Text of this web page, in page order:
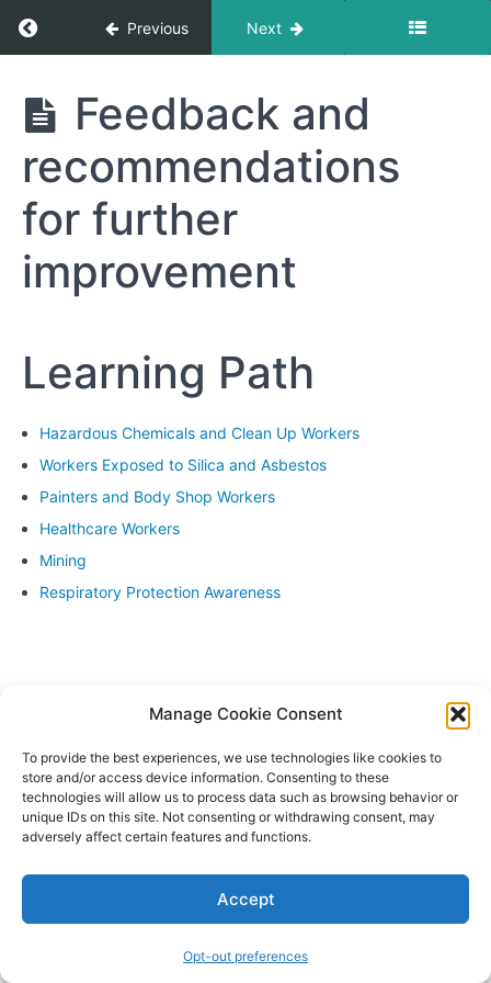
Manage Cookie Consent
To provide the best experiences, we use technologies like cookies to
store and/or access device information. Consenting to these
technologies will allow us to process data such as browsing behavior or
unique IDs on this site. Not consenting or withdrawing consent, may
adversely affect certain features and functions.
Accept
Opt-out preferences
Return to course: Hazardous Chemicals and
Previous Next
Hazardous
Chemicals
and Clean
Up
Workers
Respirator
Maintenance
Exercises
and
Demonstrations
Review
and
of key
concepts
covered
in the
course
and
recommendations
for further
improvement
9:
and
Feedback and
recommendations
for further
improvement
Learning Path
Hazardous Chemicals and Clean Up Workers
Workers Exposed to Silica and Asbestos
Painters and Body Shop Workers
Healthcare Workers
Mining
Respiratory Protection Awareness